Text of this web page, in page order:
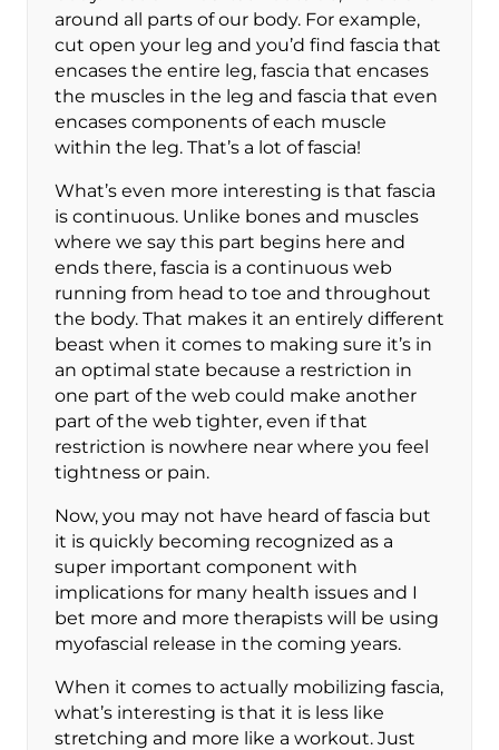
around all parts of our body. For example,
cut open your leg and you’d find fascia that
encases the entire leg, fascia that encases
the muscles in the leg and fascia that even
encases components of each muscle
within the leg. That’s a lot of fascia!
What’s even more interesting is that fascia
is continuous. Unlike bones and muscles
where we say this part begins here and
ends there, fascia is a continuous web
running from head to toe and throughout
the body. That makes it an entirely different
beast when it comes to making sure it’s in
an optimal state because a restriction in
one part of the web could make another
part of the web tighter, even if that
restriction is nowhere near where you feel
tightness or pain.
Now, you may not have heard of fascia but
it is quickly becoming recognized as a
super important component with
implications for many health issues and I
bet more and more therapists will be using
myofascial release in the coming years.
When it comes to actually mobilizing fascia,
what’s interesting is that it is less like
stretching and more like a workout. Just